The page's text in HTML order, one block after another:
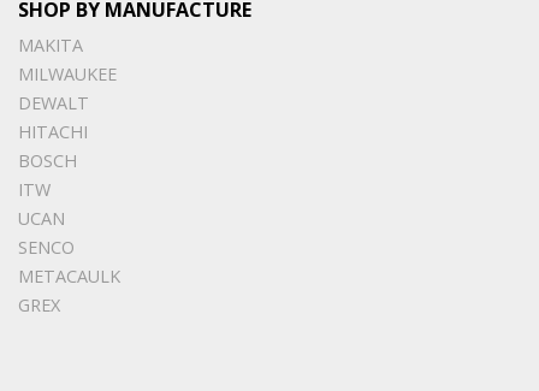
SHOP BY MANUFACTURE
MAKITA
MILWAUKEE
DEWALT
HITACHI
BOSCH
ITW
UCAN
SENCO
METACAULK
GREX